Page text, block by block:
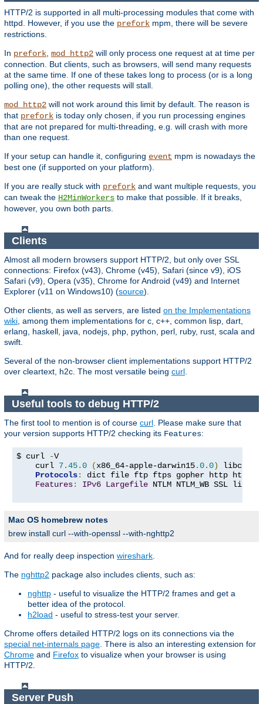
HTTP/2 is supported in all multi-processing modules that come with
httpd. However, if you use the prefork mpm, there will be severe
restrictions.
In prefork mod_http2 will only process one request at at time per
connection. But clients, such as browsers, will send many requests
at the same time. If one of these takes long to process (or is a long
polling one), the other requests will stall.
mod_http2 will not work around this limit by default. The reason is
that prefork is today only chosen, if you run processing engines
that are not prepared for multi-threading, e.g. will crash with more
than one request.
If your setup can handle it, configuring event mpm is nowadays the
best one (if supported on your platform).
If you are really stuck with prefork and want multiple requests, you
can tweak the H2MinWorkers to make that possible. If it breaks,
however, you own both parts.
Clients
Almost all modern browsers support HTTP/2, but only over SSL
connections: Firefox (v43), Chrome (v45), Safari (since v9), iOS
Safari (v9), Opera (v35), Chrome for Android (v49) and Internet
Explorer (v11 on Windows10) (source).
Other clients, as well as servers, are listed on the Implementations
wiki , among them implementations for c, c++, common lisp, dart,
erlang, haskell, java, nodejs, php, python, perl, ruby, rust, scala and
swift.
Several of the non-browser client implementations support HTTP/2
over cleartext, h2c. The most versatile being curl
Useful tools to debug HTTP/2
The first tool to mention is of course curl. Please make sure that
your version supports HTTP/2 checking its Features:
$ curl -V
    curl
7.45.0 (x86_64-apple-darwin15.0.0) libcurl
Protocols:
dict file ftp ftps gopher http https
Features: IPv6 Largefile NTLM NTLM_WB SSL libz
Mac OS homebrew notes
brew install curl --with-openssl --with-nghttp2
And for really deep inspection wireshark.
The nghttp2 package also includes clients, such as:
nghttp - useful to visualize the HTTP/2 frames and get a
better idea of the protocol.
h2load - useful to stress-test your server.
Chrome offers detailed HTTP/2 logs on its connections via the
special net-internals page. There is also an interesting extension for
Chrome and Firefox to visualize when your browser is using
HTTP/2.
Server Push